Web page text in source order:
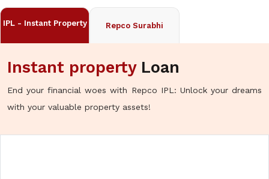
IPL - Instant Property Repco Surabhi
Instant property Loan
End your financial woes with Repco IPL: Unlock your dreams
with your valuable property assets!